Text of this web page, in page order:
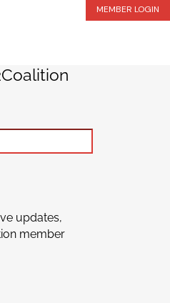
MEMBER LOGIN
updates,
member